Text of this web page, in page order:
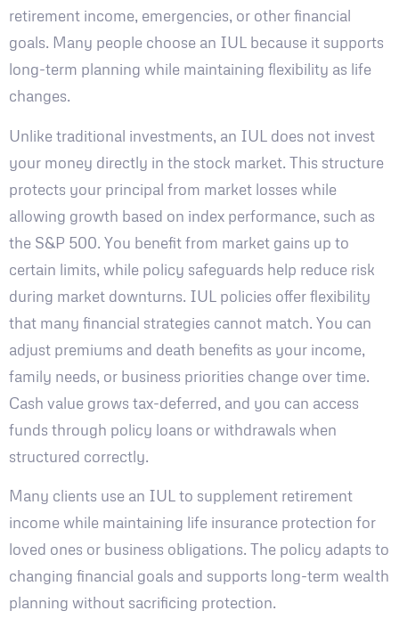
retirement income, emergencies, or other financial
goals. Many people choose an IUL because it supports
long-term planning while maintaining flexibility as life
changes.
Unlike traditional investments, an IUL does not invest
your money directly in the stock market. This structure
protects your principal from market losses while
allowing growth based on index performance, such as
the S&P 500. You benefit from market gains up to
certain limits, while policy safeguards help reduce risk
during market downturns. IUL policies offer flexibility
that many financial strategies cannot match. You can
adjust premiums and death benefits as your income,
family needs, or business priorities change over time.
Cash value grows tax-deferred, and you can access
funds through policy loans or withdrawals when
structured correctly.
Many clients use an IUL to supplement retirement
income while maintaining life insurance protection for
loved ones or business obligations. The policy adapts to
changing financial goals and supports long-term wealth
planning without sacrificing protection.